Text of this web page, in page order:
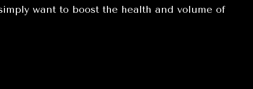
want to boost the health and volume of